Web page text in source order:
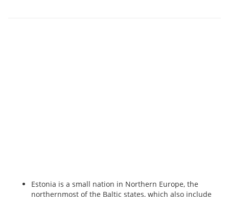
Estonia is a small nation in Northern Europe, the
northernmost of the Baltic states, which also include